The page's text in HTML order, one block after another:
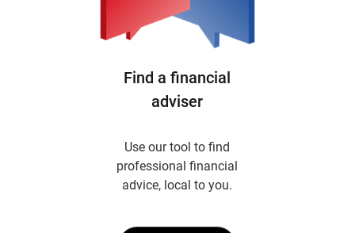
Find a financial
adviser
Use our tool to find
professional financial
advice, local to you.